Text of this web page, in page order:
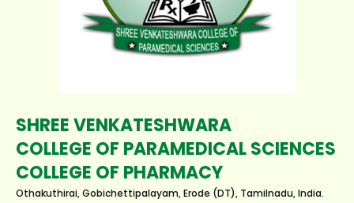
SHREE VENKATESHWARA
COLLEGE OF PARAMEDICAL SCIENCES
COLLEGE OF PHARMACY
Othakuthirai, Gobichettipalayam, Erode (DT), Tamilnadu, India.